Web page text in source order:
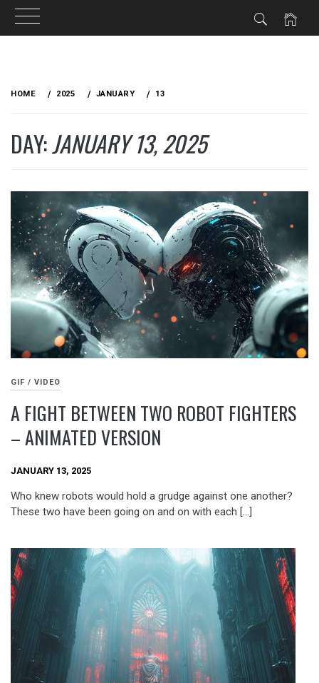
HOME 2025 JANUARY 13
DAY:JANUARY 13, 2025
GIF / VIDEO
A FIGHT BETWEEN TWO ROBOT FIGHTERS
– ANIMATED VERSION
JANUARY 13, 2025
Who knew robots would hold a grudge against one another?
These two have been going on and on with each […]